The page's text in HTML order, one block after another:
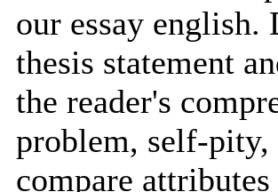
our essay
thesis statement
the reader's
problem, self-
compare